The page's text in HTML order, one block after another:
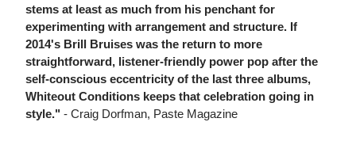
stems at least as much from his penchant for
experimenting with arrangement and structure. If
2014's Brill Bruises was the return to more
straightforward, listener-friendly power pop after the
self-conscious eccentricity of the last three albums,
Whiteout Conditions keeps that celebration going in
style." - Craig Dorfman, Paste Magazine